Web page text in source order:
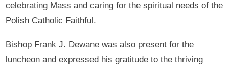
celebrating Mass and caring for the spiritual needs of the
Polish Catholic Faithful.
Bishop Frank J. Dewane was also present for the
luncheon and expressed his gratitude to the thriving